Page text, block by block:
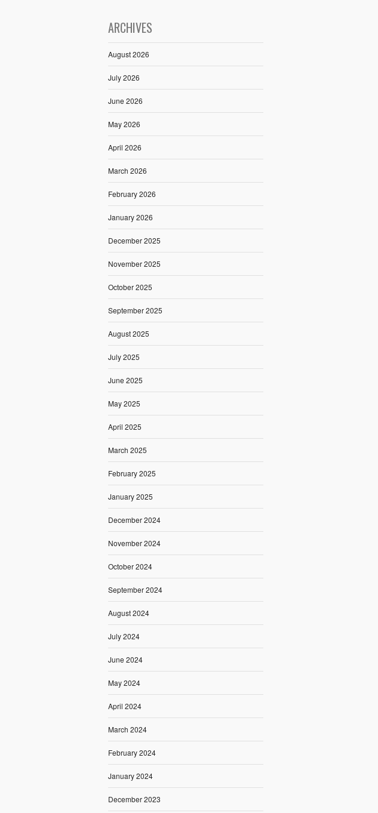
ARCHIVES
August 2026
July 2026
June 2026
May 2026
April 2026
March 2026
February 2026
January 2026
December 2025
November 2025
October 2025
September 2025
August 2025
July 2025
June 2025
May 2025
April 2025
March 2025
February 2025
January 2025
December 2024
November 2024
October 2024
September 2024
August 2024
July 2024
June 2024
May 2024
April 2024
March 2024
February 2024
January 2024
December 2023